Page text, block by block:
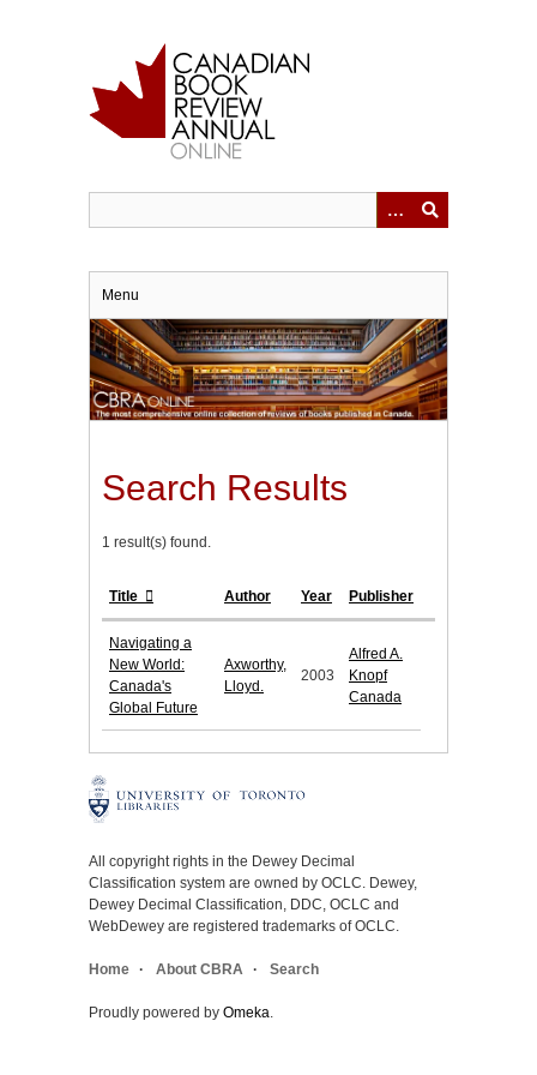
Menu
Search Results
1 result(s) found.
Title Author Year Publisher
Navigating a
New World:
Canada's
Global Future
Axworthy,
Lloyd.
2003
Alfred A.
Knopf
Canada
All copyright rights in the Dewey Decimal
Classification system are owned by OCLC. Dewey,
Dewey Decimal Classification, DDC, OCLC and
WebDewey are registered trademarks of OCLC.
Home About CBRA Search
Proudly powered by Omeka.